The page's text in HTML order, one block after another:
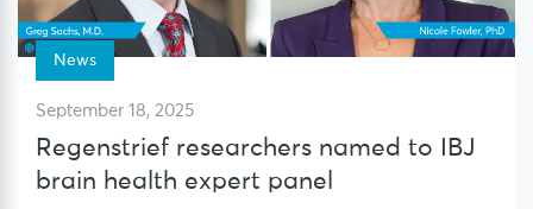
News
September 18, 2025
Regenstrief researchers named to IBJ
brain health expert panel